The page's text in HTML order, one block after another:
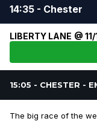
14:35 - Chester
LIBERTY LANE @ 11/
15:05 - CHESTER -
The big race of the